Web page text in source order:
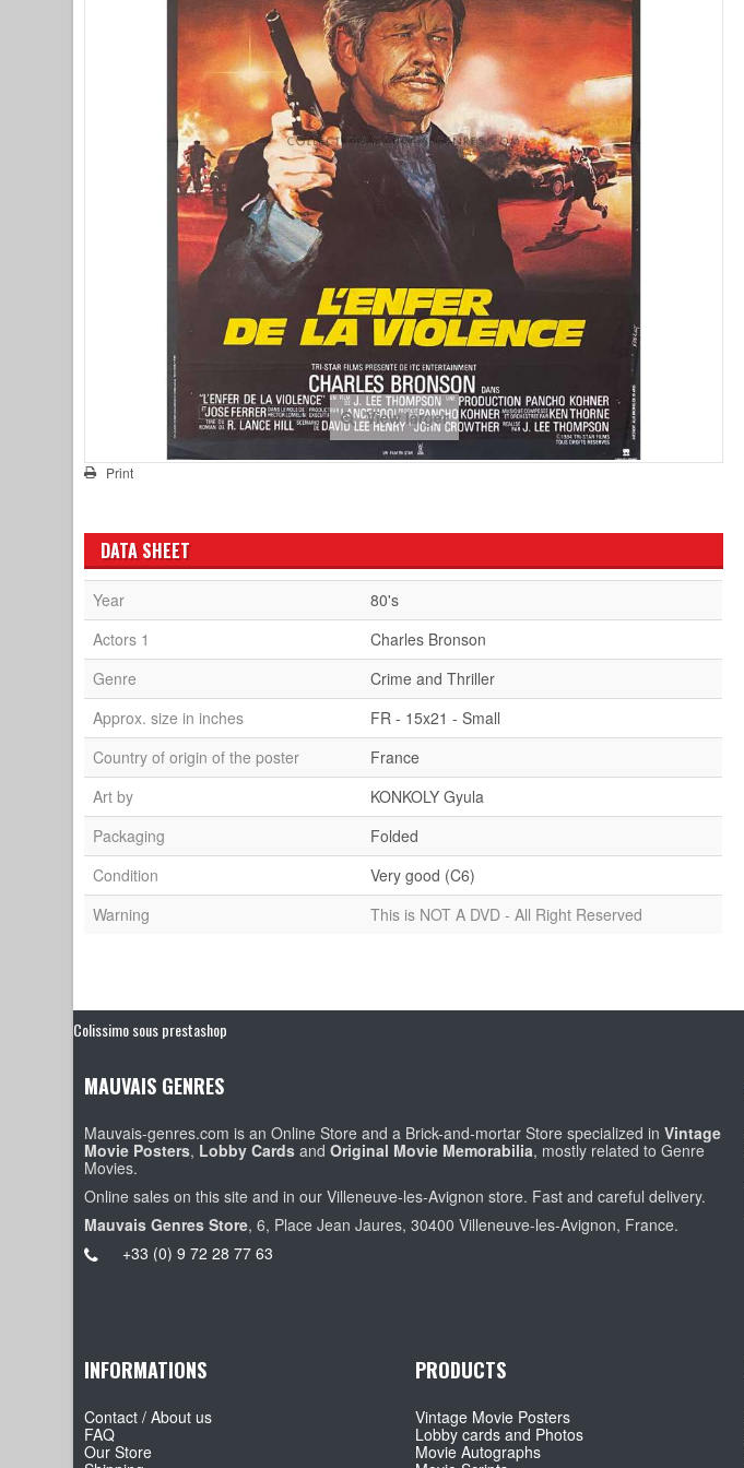
View larger
Print
DATA SHEET
Year
80's
Actors 1
Charles Bronson
Genre
Crime and Thriller
Approx. size in inches
FR - 15x21 - Small
Country of origin of the poster
France
Art by
KONKOLY Gyula
Packaging
Folded
Condition
Very good (C6)
Warning
This is NOT A DVD - All Right Reserved
Colissimo sous prestashop
MAUVAIS GENRES
Mauvais-genres.com is an Online Store and a Brick-and-mortar Store specialized inVintage
Movie Posters, Lobby Cards andOriginal Movie Memorabilia, mostly related to Genre
Movies.
Online sales on this site and in our Villeneuve-les-Avignon store. Fast and careful delivery.
Mauvais Genres Store, 6, Place Jean Jaures, 30400 Villeneuve-les-Avignon, France.
+33 (0) 9 72 28 77 63
INFORMATIONS
Contact / About us
FAQ
Our Store
PRODUCTS
Vintage Movie Posters
Lobby cards and Photos
Movie Autographs